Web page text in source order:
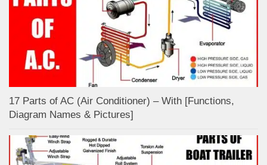
17 Parts of AC (Air Conditioner) – With [Functions,
Diagram Names & Pictures]